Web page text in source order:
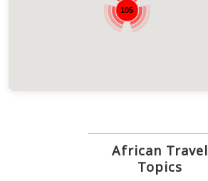
105
African Travel
Topics